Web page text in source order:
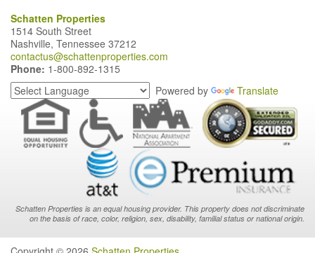
Schatten Properties
1514 South Street
Nashville, Tennessee 37212
contactus@schattenproperties.com
Phone: 1-800-892-1315
Powered by
Translate
Schatten Properties is an equal housing provider. This property does not discriminate
on the basis of race, color, religion, sex, disability, familial status or national origin.